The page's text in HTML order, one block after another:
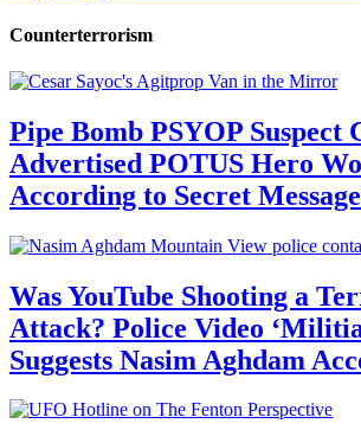
Counterterrorism
Pipe Bomb PSYOP Suspect
Advertised POTUS Hero
According to Secret
Was YouTube Shooting a
Attack? Police Video
Suggests Nasim Aghdam